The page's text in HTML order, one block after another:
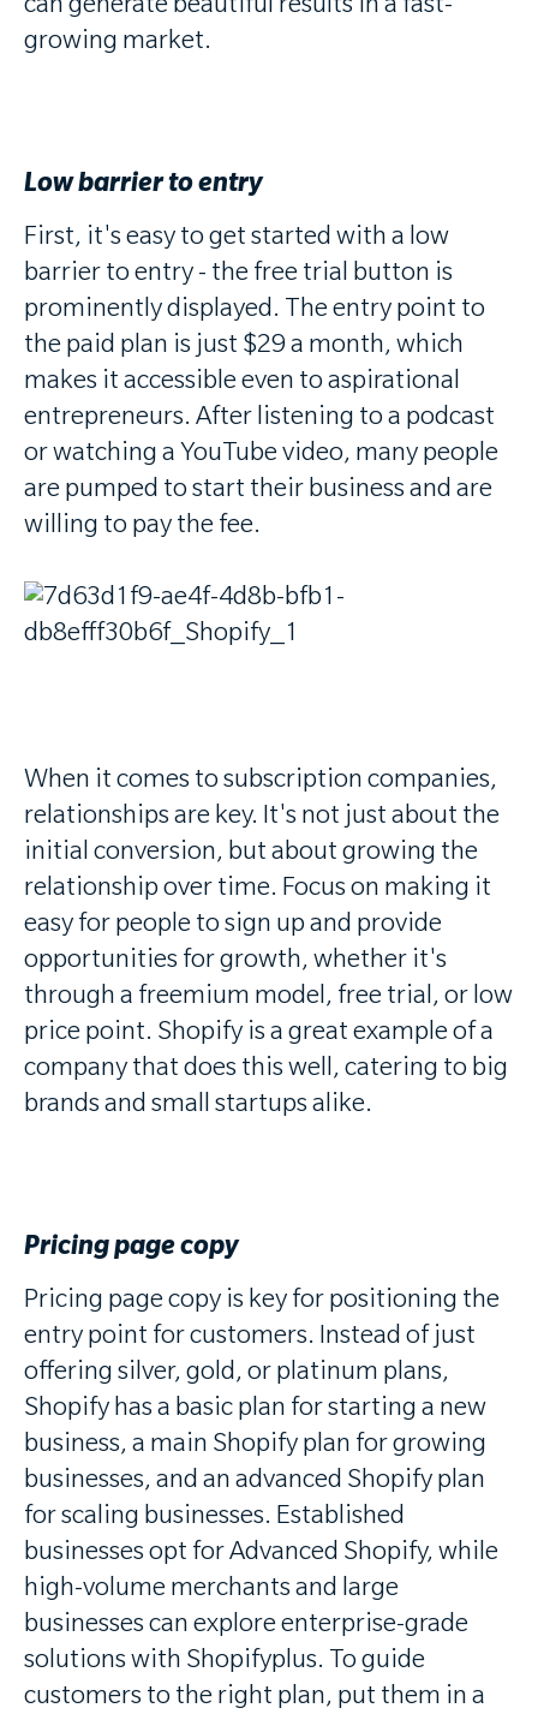
can generate beautiful results in a fast-
growing market.
Low barrier to entry
First, it's easy to get started with a low
barrier to entry - the free trial button is
prominently displayed. The entry point to
the paid plan is just $29 a month, which
makes it accessible even to aspirational
entrepreneurs. After listening to a podcast
or watching a YouTube video, many people
are pumped to start their business and are
willing to pay the fee.
When it comes to subscription companies,
relationships are key. It's not just about the
initial conversion, but about growing the
relationship over time. Focus on making it
easy for people to sign up and provide
opportunities for growth, whether it's
through a freemium model, free trial, or low
price point. Shopify is a great example of a
company that does this well, catering to big
brands and small startups alike.
Pricing page copy
Pricing page copy is key for positioning the
entry point for customers. Instead of just
offering silver, gold, or platinum plans,
Shopify has a basic plan for starting a new
business, a main Shopify plan for growing
businesses, and an advanced Shopify plan
for scaling businesses. Established
businesses opt for Advanced Shopify, while
high-volume merchants and large
businesses can explore enterprise-grade
solutions with Shopifyplus. To guide
customers to the right plan, put them in a